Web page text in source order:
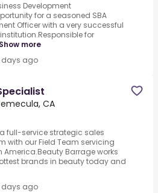
Development
for a seasoned SBA
Officer with a very successful
for
Show more
days ago
CA
full-service strategic sales
with our Field Team servicing
America.Beauty Barrage works
brands in beauty today and
days ago